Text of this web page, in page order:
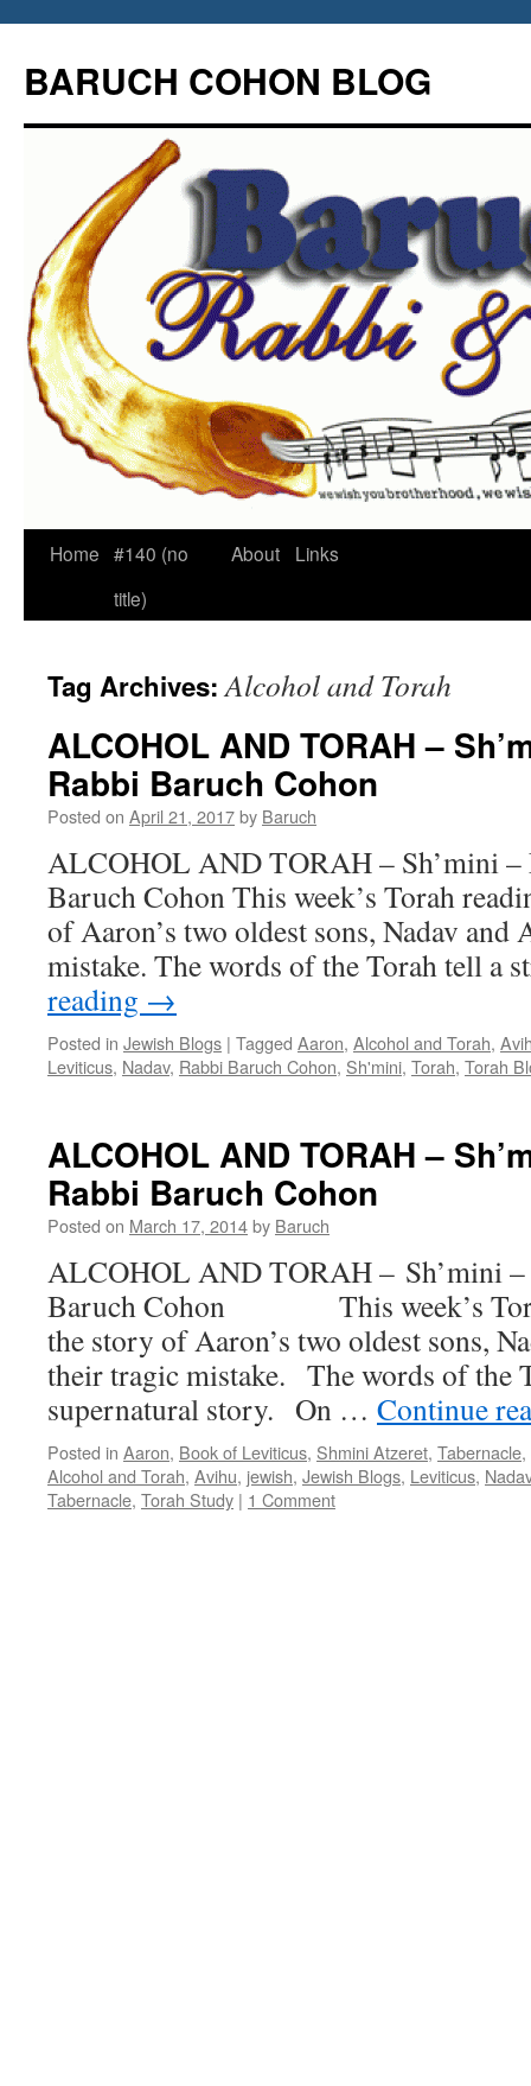
content
BARUCH COHON BLOG
Home #140 (no
title)
About Links
Tag Archives:Alcohol and Torah
ALCOHOL AND TORAH –
Rabbi Baruch Cohon
Posted on April 21, 2017by Baruch
ALCOHOL AND TORAH – Sh’mini –
Baruch Cohon This week’s Torah
of Aaron’s two oldest sons, Nadav
mistake. The words of the Torah tell a
reading →
Posted in Jewish Blogs | Tagged Aaron, Alcohol and Torah,
Leviticus, Nadav, Rabbi Baruch Cohon, Sh'mini, Torah, Torah
ALCOHOL AND TORAH –
Rabbi Baruch Cohon
Posted on March 17, 2014by Baruch
ALCOHOL AND TORAH – Sh’mini –
Baruch Cohon This week’s
the story of Aaron’s two oldest sons,
their tragic mistake. The words of the
supernatural story. On … Continue
Posted in Aaron, Book of Leviticus, Shmini Atzeret, Tabernacle,
Alcohol and Torah, Avihu, jewish, Jewish Blogs, Leviticus, Nadav
Tabernacle, Torah Study | 1 Comment